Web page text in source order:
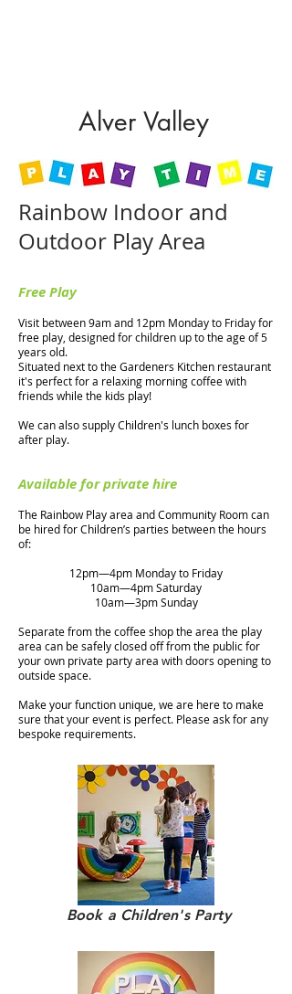
Alver Valley
Rainbow Indoor and
Outdoor Play Area
Free Play
Visit between 9am and 12pm Monday to Friday for
free play, designed for children up to the age of 5
years old.
Situated next to the Gardeners Kitchen restaurant
it's perfect for a relaxing morning coffee with
friends while the kids play!
We can also supply Children's lunch boxes for
after play.
Available for private hire
The Rainbow Play area and Community Room can
be hired for Children’s parties between the hours
of:
12pm—4pm Monday to Friday
10am—4pm Saturday
10am—3pm Sunday
Separate from the coffee shop the area the play
area can be safely closed off from the public for
your own private party area with doors opening to
outside space.
Make your function unique, we are here to make
sure that your event is perfect. Please ask for any
bespoke requirements.
Book a Children's Party